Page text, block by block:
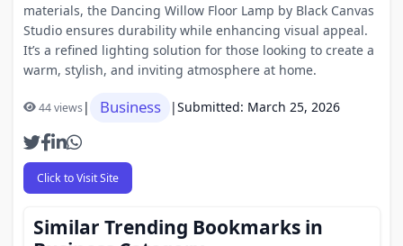
materials, the Dancing Willow Floor Lamp by Black Canvas
Studio ensures durability while enhancing visual appeal.
It’s a refined lighting solution for those looking to create a
warm, stylish, and inviting atmosphere at home.
44 views| Business |Submitted: March 25, 2026
Click to Visit Site
Similar Trending Bookmarks in